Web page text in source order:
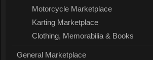
Motorcycle Marketplace
Karting Marketplace
Clothing, Memorabilia & Books
General Marketplace